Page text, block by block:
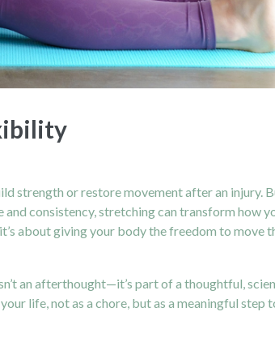
strength or restore movement after an injury.
consistency, stretching can transform how
about giving your body the freedom to
an afterthought—it’s part of a thoughtful,
life, not as a chore, but as a meaningful